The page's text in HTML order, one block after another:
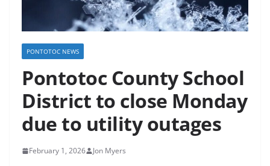
PONTOTOC NEWS
Pontotoc County School
District to close Monday
due to utility outages
February 1, 2026 Jon Myers